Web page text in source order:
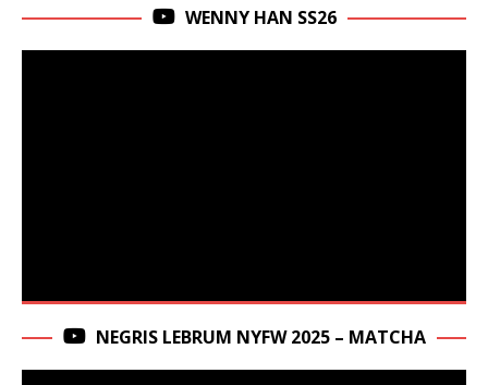
WENNY HAN SS26
NEGRIS LEBRUM NYFW 2025 – MATCHA